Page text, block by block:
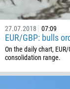
27.07.2018 07:09
EUR/GBP: bulls
On the daily chart,
consolidation range.
61
43
994
1242